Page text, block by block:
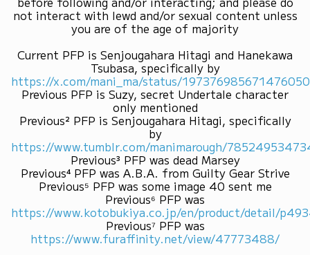
not interact with lewd and/or sexual content unless
you are of the age of majority
Current PFP is Senjougahara Hitagi and Hanekawa
Tsubasa, specifically by
https://x.com/mani_ma/status/
Previous PFP is Suzy, secret Undertale character
only mentioned
Previous² PFP is Senjougahara Hitagi, specifically
by
https://www.tumblr.com/manimarough/
Previous³ PFP was dead Marsey
Previous⁴ PFP was A.B.A. from Guilty Gear Strive
Previous⁵ PFP was some image 40 sent me
Previous⁶ PFP was
https://www.kotobukiya.co.jp/en/product/detail/
Previous⁷ PFP was
https://www.furaffinity.net/view/47773488/